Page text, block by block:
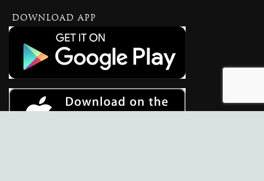
DOWNLOAD APP